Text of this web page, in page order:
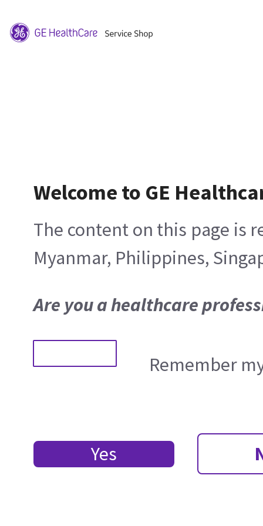
Welcome to GE
The content on this page is
Myanmar, Philippines,
Are you a healthcare
Remember
Yes